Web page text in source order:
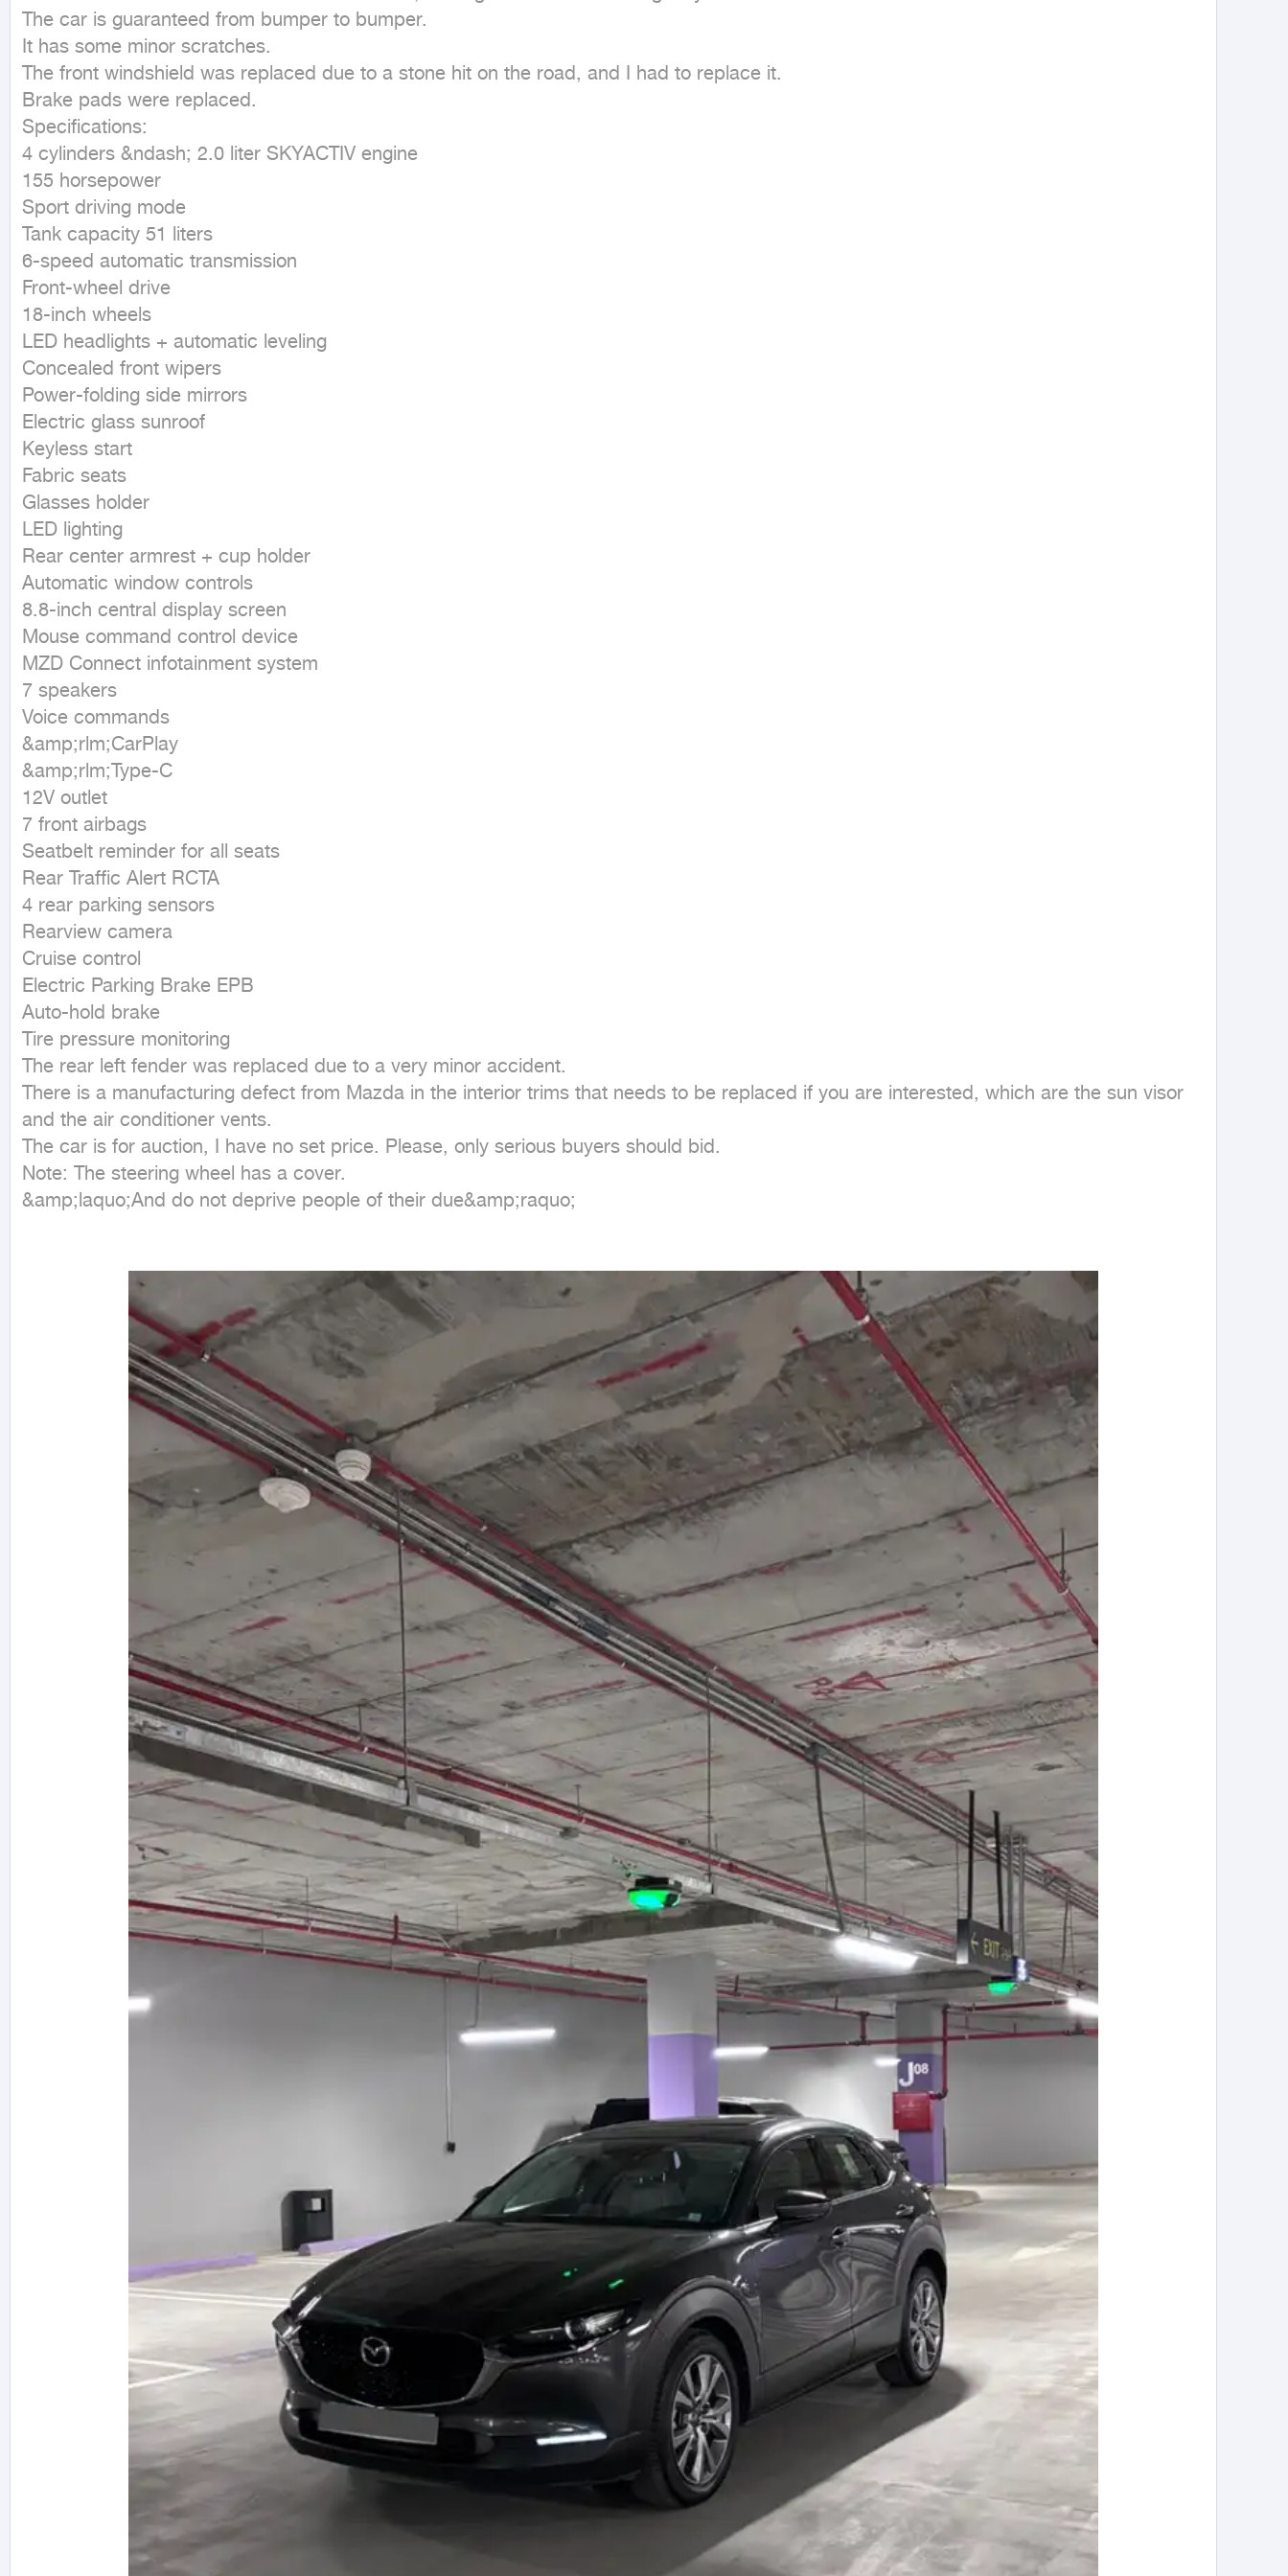
The car is guaranteed from bumper to bumper.
It has some minor scratches.
The front windshield was replaced due to a stone hit on the road, and I had to replace it.
Brake pads were replaced.
Specifications:
4 cylinders &ndash; 2.0 liter SKYACTIV engine
155 horsepower
Sport driving mode
Tank capacity 51 liters
6-speed automatic transmission
Front-wheel drive
18-inch wheels
LED headlights + automatic leveling
Concealed front wipers
Power-folding side mirrors
Electric glass sunroof
Keyless start
Fabric seats
Glasses holder
LED lighting
Rear center armrest + cup holder
Automatic window controls
8.8-inch central display screen
Mouse command control device
MZD Connect infotainment system
7 speakers
Voice commands
&amp;rlm;CarPlay
&amp;rlm;Type-C
12V outlet
7 front airbags
Seatbelt reminder for all seats
Rear Traffic Alert RCTA
4 rear parking sensors
Rearview camera
Cruise control
Electric Parking Brake EPB
Auto-hold brake
Tire pressure monitoring
The rear left fender was replaced due to a very minor accident.
There is a manufacturing defect from Mazda in the interior trims that needs to be replaced if you are interested, which are the sun visor
and the air conditioner vents.
The car is for auction, I have no set price. Please, only serious buyers should bid.
Note: The steering wheel has a cover.
&amp;laquo;And do not deprive people of their due&amp;raquo;